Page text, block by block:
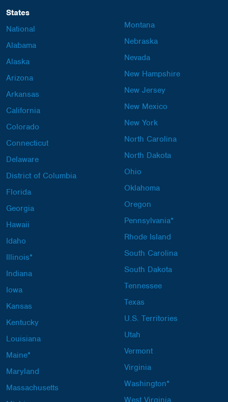
States
National
Alabama
Alaska
Arizona
Arkansas
California
Colorado
Connecticut
Delaware
District of Columbia
Florida
Georgia
Hawaii
Idaho
Illinois*
Indiana
Iowa
Kansas
Kentucky
Louisiana
Maine*
Maryland
Massachusetts
Montana
Nebraska
Nevada
New Hampshire
New Jersey
New Mexico
New York
North Carolina
North Dakota
Ohio
Oklahoma
Oregon
Pennsylvania*
Rhode Island
South Carolina
South Dakota
Tennessee
Texas
U.S. Territories
Utah
Vermont
Virginia
Washington*
West Virginia